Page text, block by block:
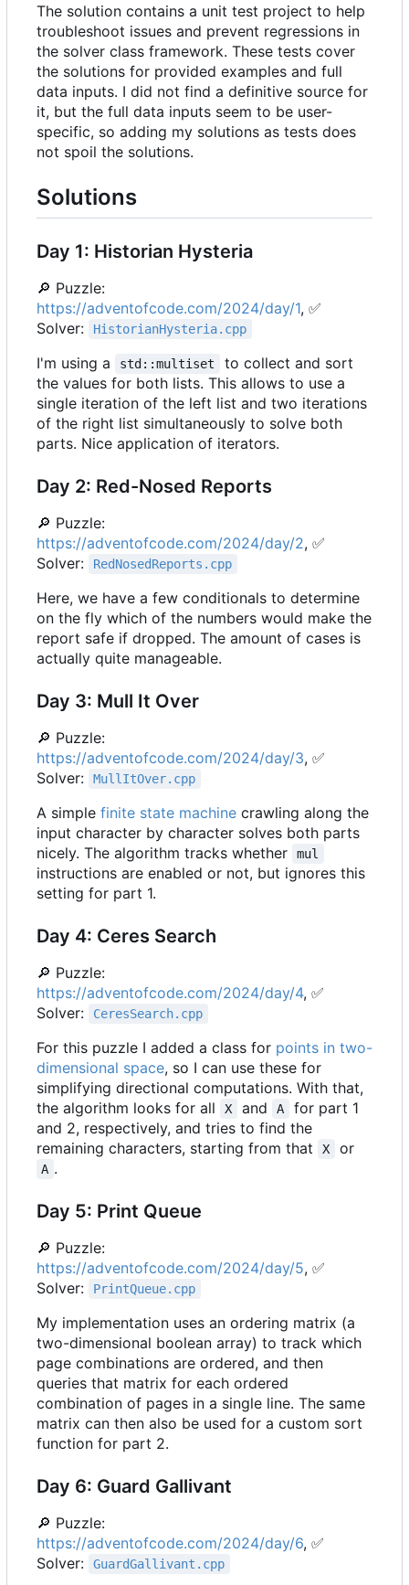
The solution contains a unit test project to help
troubleshoot issues and prevent regressions in
the solver class framework. These tests cover
the solutions for provided examples and full
data inputs. I did not find a definitive source for
it, but the full data inputs seem to be user-
specific, so adding my solutions as tests does
not spoil the solutions.
Solutions
Day 1: Historian Hysteria
🔎 Puzzle:
https://adventofcode.com/2024/day/1, ✅
Solver:
HistorianHysteria.cpp
I'm using a std::multiset
to collect and sort
the values for both lists. This allows to use a
single iteration of the left list and two iterations
of the right list simultaneously to solve both
parts. Nice application of iterators.
Day 2: Red-Nosed Reports
🔎 Puzzle:
https://adventofcode.com/2024/day/2, ✅
Solver:
RedNosedReports.cpp
Here, we have a few conditionals to determine
on the fly which of the numbers would make the
report safe if dropped. The amount of cases is
actually quite manageable.
Day 3: Mull It Over
🔎 Puzzle:
https://adventofcode.com/2024/day/3, ✅
Solver:
MullItOver.cpp
A simple finite state machine crawling along the
input character by character solves both parts
nicely. The algorithm tracks whether
mul
instructions are enabled or not, but ignores this
setting for part 1.
Day 4: Ceres Search
🔎 Puzzle:
https://adventofcode.com/2024/day/4, ✅
Solver:
CeresSearch.cpp
For this puzzle I added a class for points in two-
dimensional space, so I can use these for
simplifying directional computations. With that,
the algorithm looks for all
X and A
for part 1
and 2, respectively, and tries to find the
remaining characters, starting from that
X or
A .
Day 5: Print Queue
🔎 Puzzle:
https://adventofcode.com/2024/day/5, ✅
Solver:
PrintQueue.cpp
My implementation uses an ordering matrix (a
two-dimensional boolean array) to track which
page combinations are ordered, and then
queries that matrix for each ordered
combination of pages in a single line. The same
matrix can then also be used for a custom sort
function for part 2.
Day 6: Guard Gallivant
🔎 Puzzle:
https://adventofcode.com/2024/day/6, ✅
Solver:
GuardGallivant.cpp